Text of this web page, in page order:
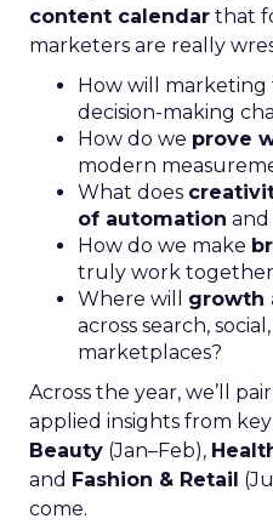
content calendar that
marketers are really
How will marketing
decision-making
How do we prove
modern
What does
of automation and
How do we make
truly work
Where will growth
across search,
marketplaces?
Across the year, we’ll
applied insights from
Beauty (Jan–Feb),
and Fashion & Retail
come.